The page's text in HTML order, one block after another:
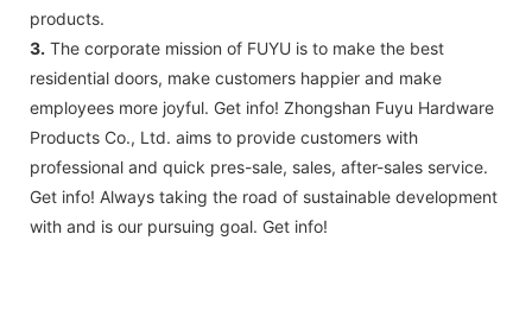
products.
3. The corporate mission of FUYU is to make the best
residential doors, make customers happier and make
employees more joyful. Get info! Zhongshan Fuyu Hardware
Products Co., Ltd. aims to provide customers with
professional and quick pres-sale, sales, after-sales service.
Get info! Always taking the road of sustainable development
with and is our pursuing goal. Get info!